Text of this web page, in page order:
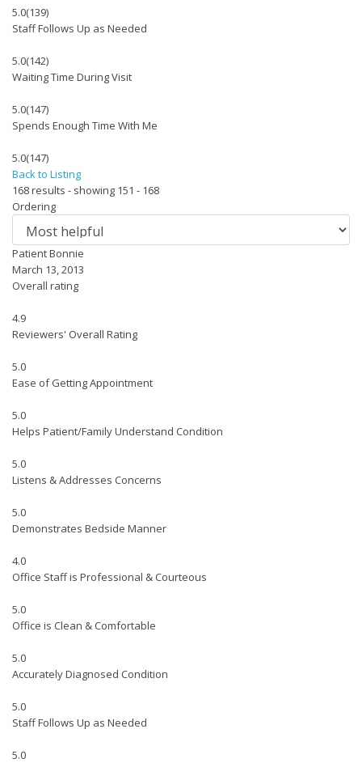
5.0(139)
Staff Follows Up as Needed
5.0(142)
Waiting Time During Visit
5.0(147)
Spends Enough Time With Me
5.0(147)
Back to Listing
168 results - showing 151 - 168
Ordering
Patient Bonnie
March 13, 2013
Overall rating
4.9
Reviewers' Overall Rating
5.0
Ease of Getting Appointment
5.0
Helps Patient/Family Understand Condition
5.0
Listens & Addresses Concerns
5.0
Demonstrates Bedside Manner
4.0
Office Staff is Professional & Courteous
5.0
Office is Clean & Comfortable
5.0
Accurately Diagnosed Condition
5.0
Staff Follows Up as Needed
5.0